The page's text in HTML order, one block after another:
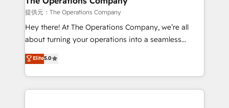
that simplify complexity, boost performance, and
turn innovation into real impact. 🌍 Highlights •
HubSpot Partner since 2012 • 2022 EMEA Impact
projects • Clients in 30+ industries • Proprietary
technology for integrations • Multilingual team:
提供元：The Operations Company
Hey there! At The Operations Company, we’re all
about turning your operations into a seamless
experience that powers real results. We specialize in
transforming complex systems into efficient,
scalable solutions that work across your entire
organization. We’re a unique blend of deep HubSpot
Elite5.0